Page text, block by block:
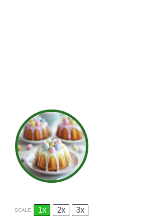
SCALE 1x 2x 3x